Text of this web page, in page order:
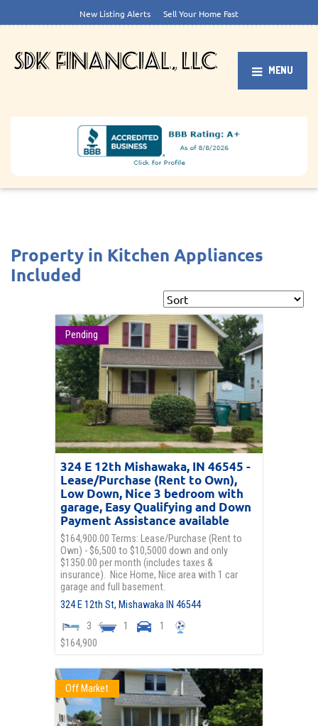
New Listing Alerts Sell Your Home Fast
MENU
Property in Kitchen Appliances
Included
Pending
324 E 12th Mishawaka, IN 46545 -
Lease/Purchase (Rent to Own),
Low Down, Nice 3 bedroom with
garage, Easy Qualifying and Down
Payment Assistance available
$164,900.00 Terms: Lease/Purchase (Rent to
Own) - $6,500 to $10,5000 down and only
$1350.00 per month (includes taxes &
insurance). Nice Home, Nice area with 1 car
garage and full basement.
324 E 12th St, Mishawaka IN 46544
3
1
1
$164,900
Off Market